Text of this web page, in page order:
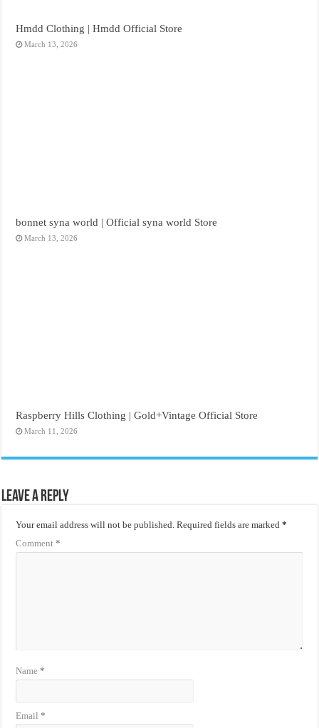
Hmdd Clothing | Hmdd Official Store
March 13, 2026
bonnet syna world | Official syna world Store
March 13, 2026
Raspberry Hills Clothing | Gold+Vintage Official Store
March 11, 2026
Leave a Reply
Your email address will not be published. Required fields are marked*
Comment*
Name*
Email*